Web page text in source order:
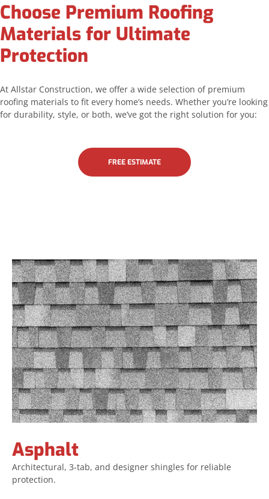
Choose Premium Roofing
Materials for Ultimate
Protection
At Allstar Construction, we offer a wide selection of premium
roofing materials to fit every home’s needs. Whether you’re looking
for durability, style, or both, we’ve got the right solution for you:
FREE ESTIMATE
Asphalt
Architectural, 3-tab, and designer shingles for reliable
protection.